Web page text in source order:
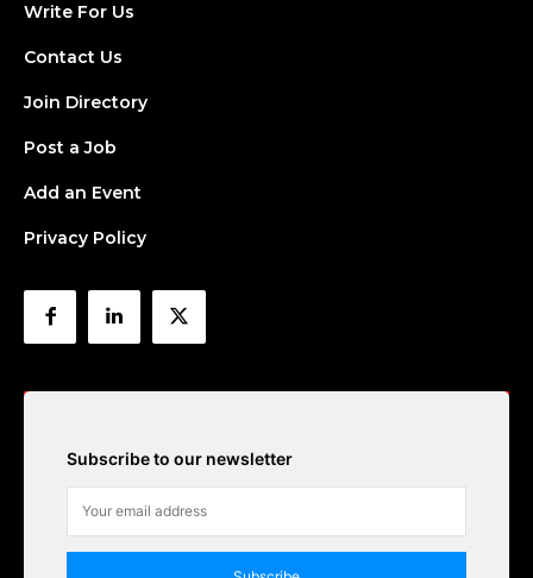
Write For Us
Contact Us
Join Directory
Post a Job
Add an Event
Privacy Policy
Subscribe to our newsletter